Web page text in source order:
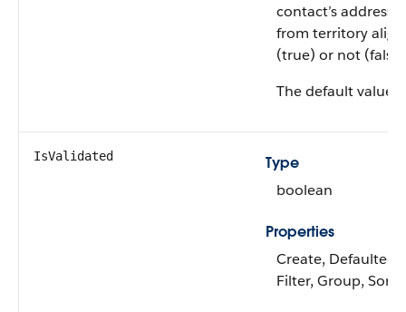
contact’s address
from territory
(true) or not
The default value
IsValidated
Type
boolean
Properties
Create, Defaulted
Filter, Group, Sort,